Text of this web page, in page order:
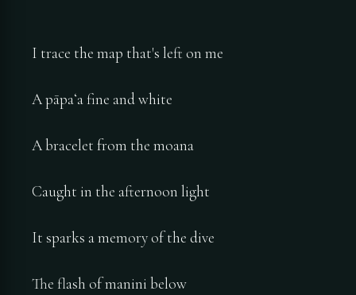
I trace the map that's left on me
A pāpaʻa fine and white
A bracelet from the moana
Caught in the afternoon light
It sparks a memory of the dive
The flash of manini below